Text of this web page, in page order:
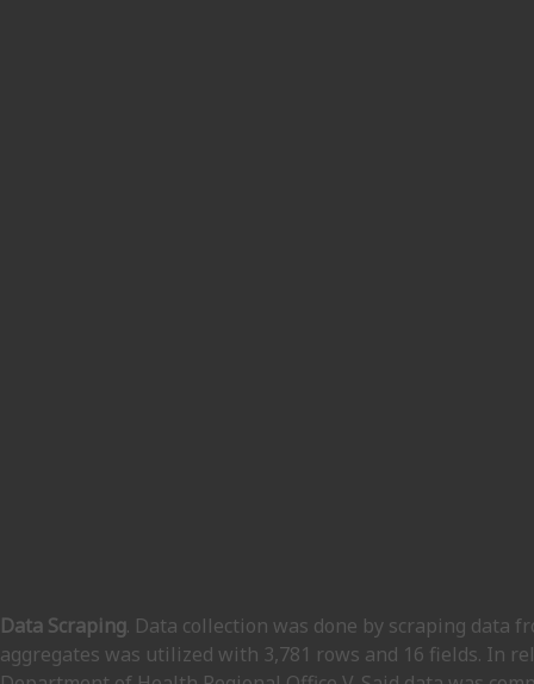
Data Scraping. Data collection was done by scraping data
aggregates was utilized with 3,781 rows and 16 fields. In